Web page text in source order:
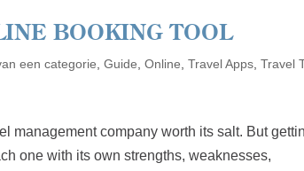
BOOKING TOOL
een categorie ,Guide ,Online ,Travel Apps ,Travel
management company worth its salt. But
one with its own strengths, weaknesses,